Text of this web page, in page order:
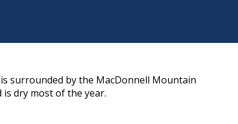
surrounded by the MacDonnell Mountain
dry most of the year.